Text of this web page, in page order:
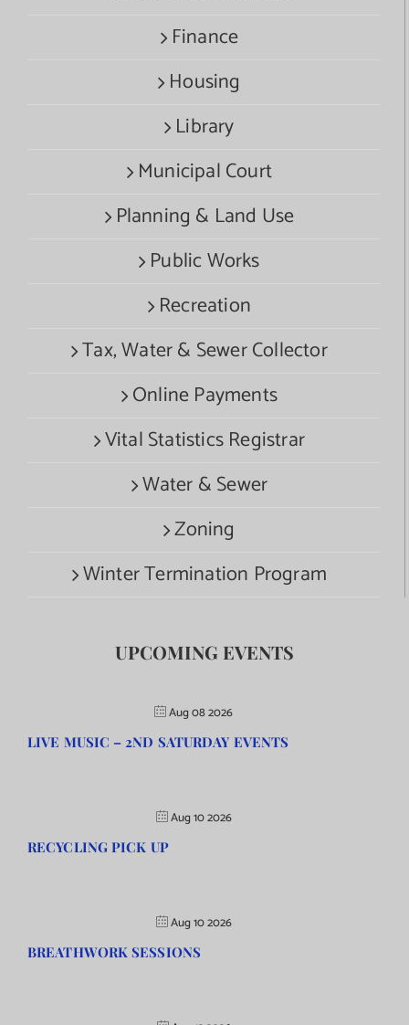
Finance
Housing
Library
Municipal Court
Planning & Land Use
Public Works
Recreation
Tax, Water & Sewer Collector
Online Payments
Vital Statistics Registrar
Water & Sewer
Zoning
Winter Termination Program
UPCOMING EVENTS
Aug 08 2026
LIVE MUSIC – 2ND SATURDAY EVENTS
Aug 10 2026
RECYCLING PICK UP
Aug 10 2026
BREATHWORK SESSIONS